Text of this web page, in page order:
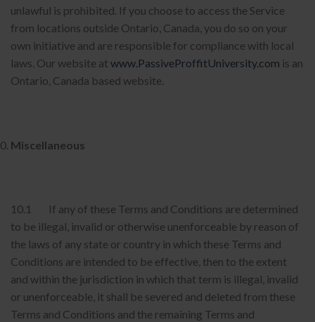
unlawful is prohibited. If you choose to access the Service
from locations outside Ontario, Canada, you do so on your
own initiative and are responsible for compliance with local
laws. Our website at www.PassiveProffitUniversity.com is an
Ontario, Canada based website.
Miscellaneous
10.1 If any of these Terms and Conditions are determined
to be illegal, invalid or otherwise unenforceable by reason of
the laws of any state or country in which these Terms and
Conditions are intended to be effective, then to the extent
and within the jurisdiction in which that term is illegal, invalid
or unenforceable, it shall be severed and deleted from these
Terms and Conditions and the remaining Terms and